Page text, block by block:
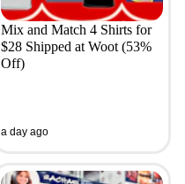
Mix and Match 4 Shirts for
$28 Shipped at Woot (53%
Off)
a day ago